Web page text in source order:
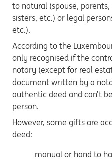
to natural (spouse,
sisters, etc.) or legal
etc.).
According to the
only recognised if the
notary (except for real
document written by a
authentic deed and can’t
person.
However, some gifts are
deed:
manual or hand to